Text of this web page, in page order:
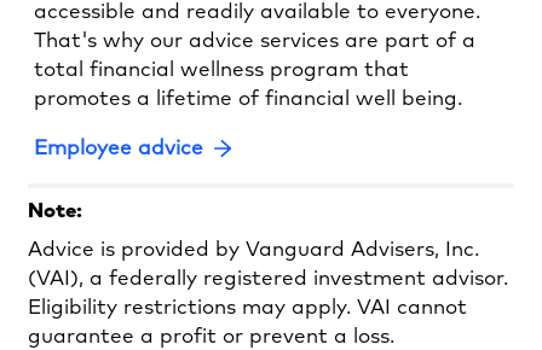
accessible and readily available to everyone.
That's why our advice services are part of a
total financial wellness program that
promotes a lifetime of financial well being.
Employee advice
Note:
Advice is provided by Vanguard Advisers, Inc.
(VAI), a federally registered investment advisor.
Eligibility restrictions may apply. VAI cannot
guarantee a profit or prevent a loss.